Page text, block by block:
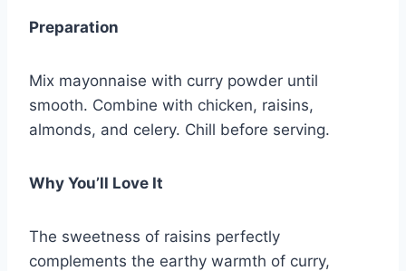
Preparation
Mix mayonnaise with curry powder until
smooth. Combine with chicken, raisins,
almonds, and celery. Chill before serving.
Why You’ll Love It
The sweetness of raisins perfectly
complements the earthy warmth of curry,